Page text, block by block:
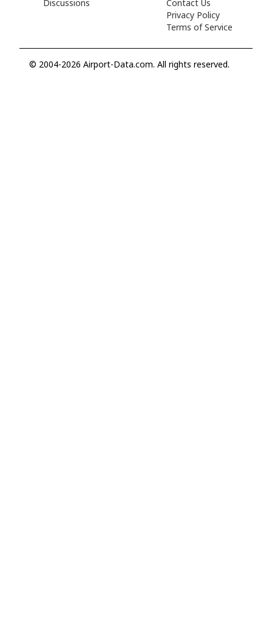
Discussions
Contact Us
Privacy Policy
Terms of Service
© 2004-2026 Airport-Data.com. All rights reserved.